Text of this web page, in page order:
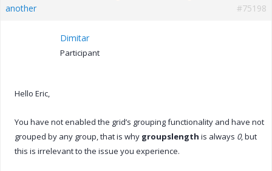
another
#75198
Dimitar
Participant
Hello Eric,
You have not enabled the grid’s grouping functionality and have not
grouped by any group, that is why groupslength is always 0, but
this is irrelevant to the issue you experience.